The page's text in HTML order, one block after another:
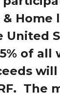
& Home
United
of
The